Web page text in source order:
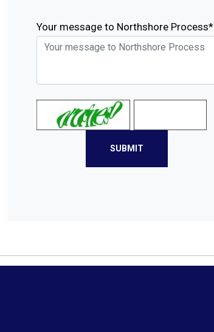
Your message to Northshore Process*